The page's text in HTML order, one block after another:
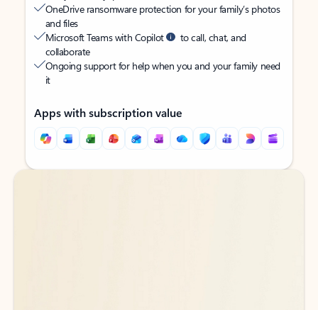
OneDrive ransomware protection for your family’s photos
and files
Microsoft Teams with Copilot
to call, chat, and
collaborate
Ongoing support for help when you and your family need
it
Apps with subscription value
Back to tabs
Back to tabs